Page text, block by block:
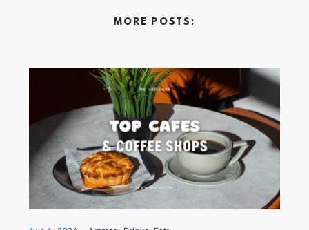
MORE POSTS: